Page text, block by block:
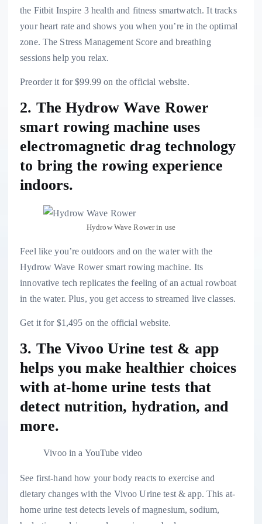
the Fitbit Inspire 3 health and fitness smartwatch. It tracks
your heart rate and shows you when you’re in the optimal
zone. The Stress Management Score and breathing
sessions help you relax.
Preorder it for $99.99 on the official website.
2. The Hydrow Wave Rower
smart rowing machine uses
electromagnetic drag technology
to bring the rowing experience
indoors.
Hydrow Wave Rower in use
Feel like you’re outdoors and on the water with the
Hydrow Wave Rower smart rowing machine. Its
innovative tech replicates the feeling of an actual rowboat
in the water. Plus, you get access to streamed live classes.
Get it for $1,495 on the official website.
3. The Vivoo Urine test & app
helps you make healthier choices
with at-home urine tests that
detect nutrition, hydration, and
more.
Vivoo in a YouTube video
See first-hand how your body reacts to exercise and
dietary changes with the Vivoo Urine test & app. This at-
home urine test detects levels of magnesium, sodium,